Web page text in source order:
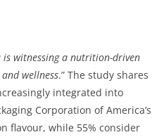
is witnessing a nutrition-driven
wellness.” The study shares
integrated into
Corporation of America’s
flavour, while 55% consider